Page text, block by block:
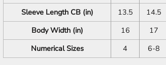
Sleeve Length CB (in)
13.5 14.5
Body Width (in)
16 17
Numerical Sizes
4 6-8